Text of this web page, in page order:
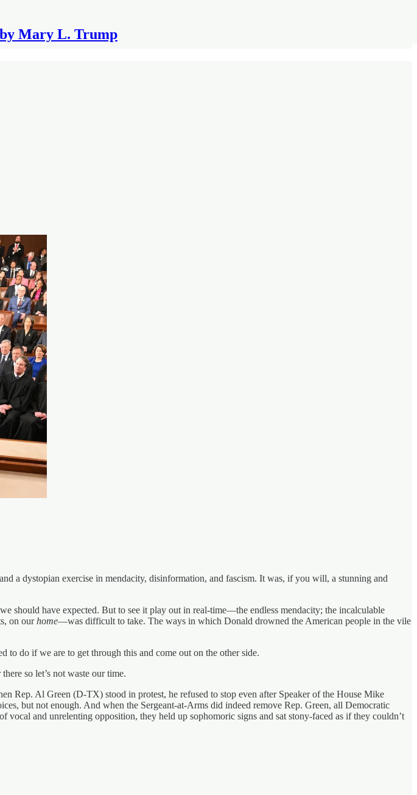
Mary L. Trump
a dystopian exercise in mendacity, disinformation, and fascism. It was, if you will, a stunning and
should have expected. But to see it play out in real-time—the endless mendacity; the incalculable
on ourhome—was difficult to take. The ways in which Donald drowned the American people in the vile
to do if we are to get through this and come out on the other side.
so let’s not waste our time.
Rep. Al Green (D-TX) stood in protest, he refused to stop even after Speaker of the House Mike
but not enough. And when the Sergeant-at-Arms did indeed remove Rep. Green, all Democratic
and unrelenting opposition, they held up sophomoric signs and sat stony-faced as if they couldn’t